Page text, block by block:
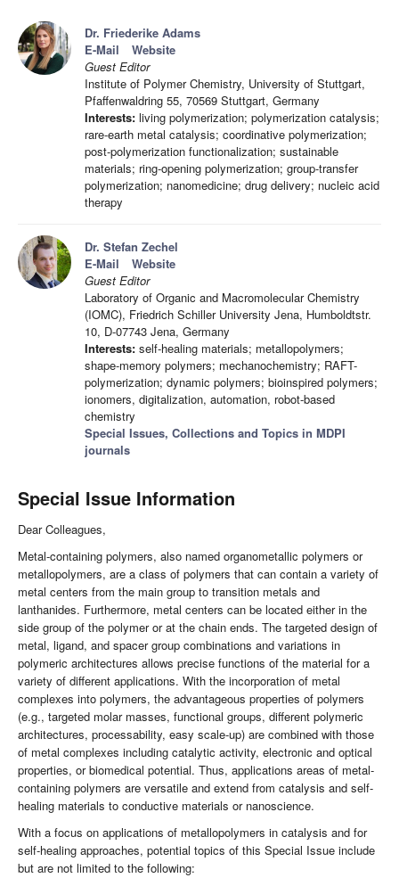
Dr. Friederike Adams
E-Mail
Website
Guest Editor
Institute of Polymer Chemistry, University of Stuttgart,
Pfaffenwaldring 55, 70569 Stuttgart, Germany
Interests: living polymerization; polymerization catalysis;
rare-earth metal catalysis; coordinative polymerization;
post-polymerization functionalization; sustainable
materials; ring-opening polymerization; group-transfer
polymerization; nanomedicine; drug delivery; nucleic acid
therapy
Dr. Stefan Zechel
E-Mail
Website
Guest Editor
Laboratory of Organic and Macromolecular Chemistry
(IOMC), Friedrich Schiller University Jena, Humboldtstr.
10, D-07743 Jena, Germany
Interests: self-healing materials; metallopolymers;
shape-memory polymers; mechanochemistry; RAFT-
polymerization; dynamic polymers; bioinspired polymers;
ionomers, digitalization, automation, robot-based
chemistry
Special Issues, Collections and Topics in MDPI
journals
Special Issue Information
Dear Colleagues,
Metal-containing polymers, also named organometallic polymers or
metallopolymers, are a class of polymers that can contain a variety of
metal centers from the main group to transition metals and
lanthanides. Furthermore, metal centers can be located either in the
side group of the polymer or at the chain ends. The targeted design of
metal, ligand, and spacer group combinations and variations in
polymeric architectures allows precise functions of the material for a
variety of different applications. With the incorporation of metal
complexes into polymers, the advantageous properties of polymers
(e.g., targeted molar masses, functional groups, different polymeric
architectures, processability, easy scale-up) are combined with those
of metal complexes including catalytic activity, electronic and optical
properties, or biomedical potential. Thus, applications areas of metal-
containing polymers are versatile and extend from catalysis and self-
healing materials to conductive materials or nanoscience.
With a focus on applications of metallopolymers in catalysis and for
self-healing approaches, potential topics of this Special Issue include
but are not limited to the following: